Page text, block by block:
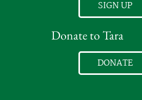
SIGN UP
Donate to Tara
DONATE